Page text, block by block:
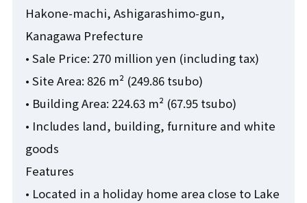
Hakone-machi, Ashigarashimo-gun,
Kanagawa Prefecture
• Sale Price: 270 million yen (including tax)
• Site Area: 826 m² (249.86 tsubo)
• Building Area: 224.63 m² (67.95 tsubo)
• Includes land, building, furniture and white
goods
Features
• Located in a holiday home area close to Lake